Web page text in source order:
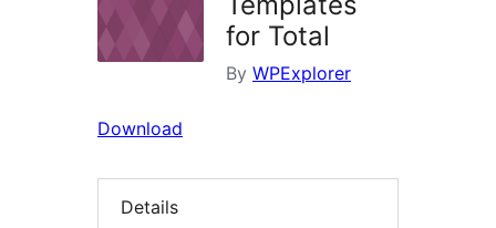
for Total
By WPExplorer
Download
Details